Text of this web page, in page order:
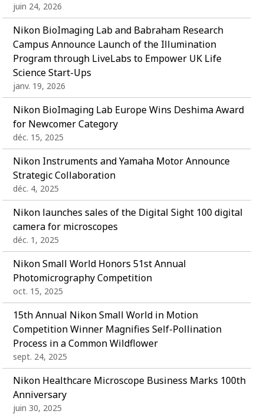
juin 24, 2026
Nikon BioImaging Lab and Babraham Research
Campus Announce Launch of the Illumination
Program through LiveLabs to Empower UK Life
Science Start-Ups
janv. 19, 2026
Nikon BioImaging Lab Europe Wins Deshima Award
for Newcomer Category
déc. 15, 2025
Nikon Instruments and Yamaha Motor Announce
Strategic Collaboration
déc. 4, 2025
Nikon launches sales of the Digital Sight 100 digital
camera for microscopes
déc. 1, 2025
Nikon Small World Honors 51st Annual
Photomicrography Competition
oct. 15, 2025
15th Annual Nikon Small World in Motion
Competition Winner Magnifies Self-Pollination
Process in a Common Wildflower
sept. 24, 2025
Nikon Healthcare Microscope Business Marks 100th
Anniversary
juin 30, 2025